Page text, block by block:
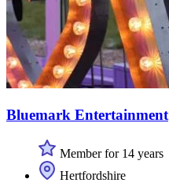
Bluemark Entertainment
Member for 14 years
Hertfordshire